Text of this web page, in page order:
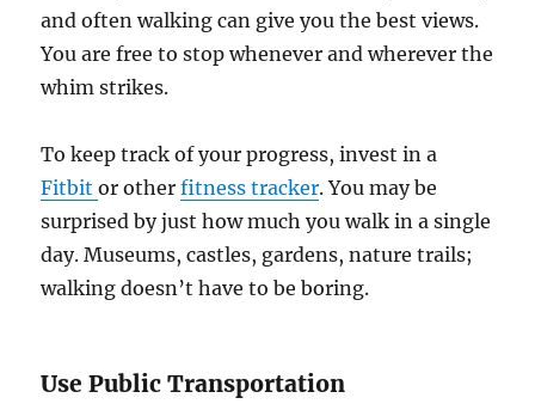
and often walking can give you the best views.
You are free to stop whenever and wherever the
whim strikes.
To keep track of your progress, invest in a
Fitbitor otherfitness tracker. You may be
surprised by just how much you walk in a single
day. Museums, castles, gardens, nature trails;
walking doesn’t have to be boring.
Use Public Transportation